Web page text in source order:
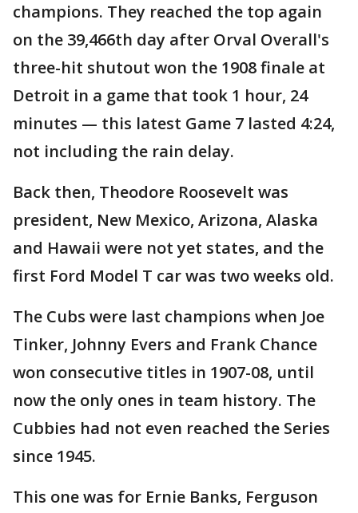
champions. They reached the top again
on the 39,466th day after Orval Overall's
three-hit shutout won the 1908 finale at
Detroit in a game that took 1 hour, 24
minutes — this latest Game 7 lasted 4:24,
not including the rain delay.
Back then, Theodore Roosevelt was
president, New Mexico, Arizona, Alaska
and Hawaii were not yet states, and the
first Ford Model T car was two weeks old.
The Cubs were last champions when Joe
Tinker, Johnny Evers and Frank Chance
won consecutive titles in 1907-08, until
now the only ones in team history. The
Cubbies had not even reached the Series
since 1945.
This one was for Ernie Banks, Ferguson